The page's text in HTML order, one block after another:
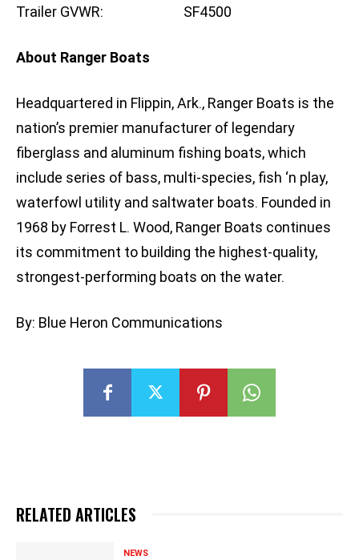
Trailer GVWR: SF4500
About Ranger Boats
Headquartered in Flippin, Ark., Ranger Boats is the
nation’s premier manufacturer of legendary
fiberglass and aluminum fishing boats, which
include series of bass, multi-species, fish ‘n play,
waterfowl utility and saltwater boats. Founded in
1968 by Forrest L. Wood, Ranger Boats continues
its commitment to building the highest-quality,
strongest-performing boats on the water.
By: Blue Heron Communications
RELATED ARTICLES
NEWS